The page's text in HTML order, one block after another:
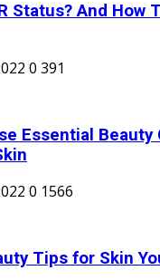
Status? And How
0 391
Essential Beauty
0 1566
Tips for Skin